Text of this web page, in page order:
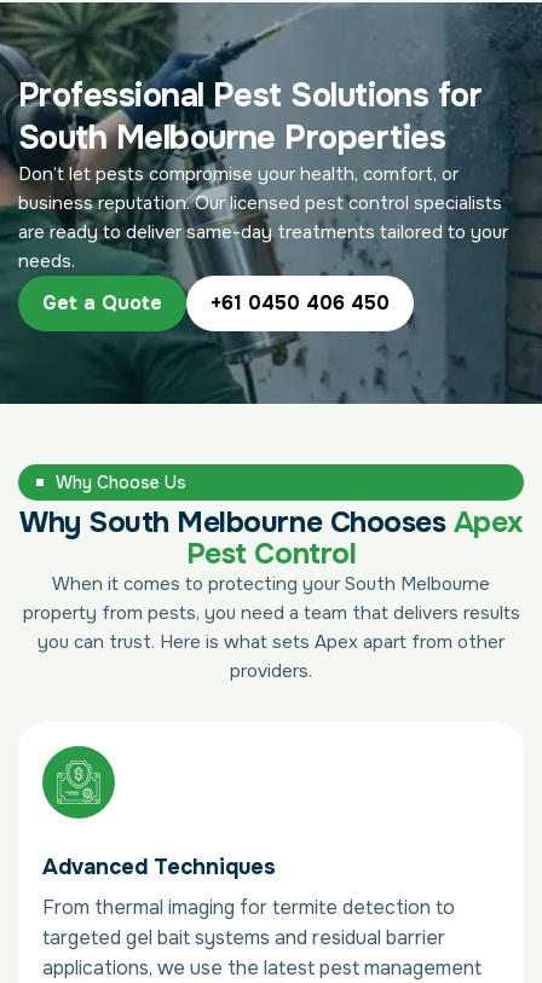
Professional Pest Solutions for
South Melbourne Properties
Don’t let pests compromise your health, comfort, or
business reputation. Our licensed pest control specialists
are ready to deliver same-day treatments tailored to your
needs.
Get a Quote +61 0450 406 450
Why Choose Us
Why South Melbourne ChoosesApex
Pest Control
When it comes to protecting your South Melbourne
property from pests, you need a team that delivers results
you can trust. Here is what sets Apex apart from other
providers.
Advanced Techniques
From thermal imaging for termite detection to
targeted gel bait systems and residual barrier
applications, we use the latest pest management